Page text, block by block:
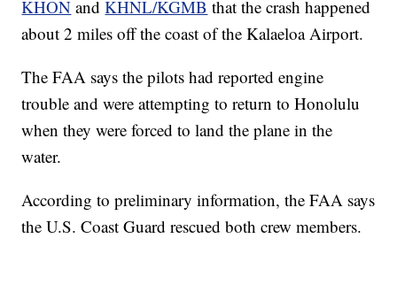
KHON andKHNL/KGMB that the crash happened
about 2 miles off the coast of the Kalaeloa Airport.
The FAA says the pilots had reported engine
trouble and were attempting to return to Honolulu
when they were forced to land the plane in the
water.
According to preliminary information, the FAA says
the U.S. Coast Guard rescued both crew members.